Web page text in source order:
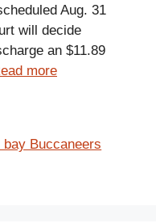
Aug. 31
will decide
an $11.89
more
bay Buccaneers